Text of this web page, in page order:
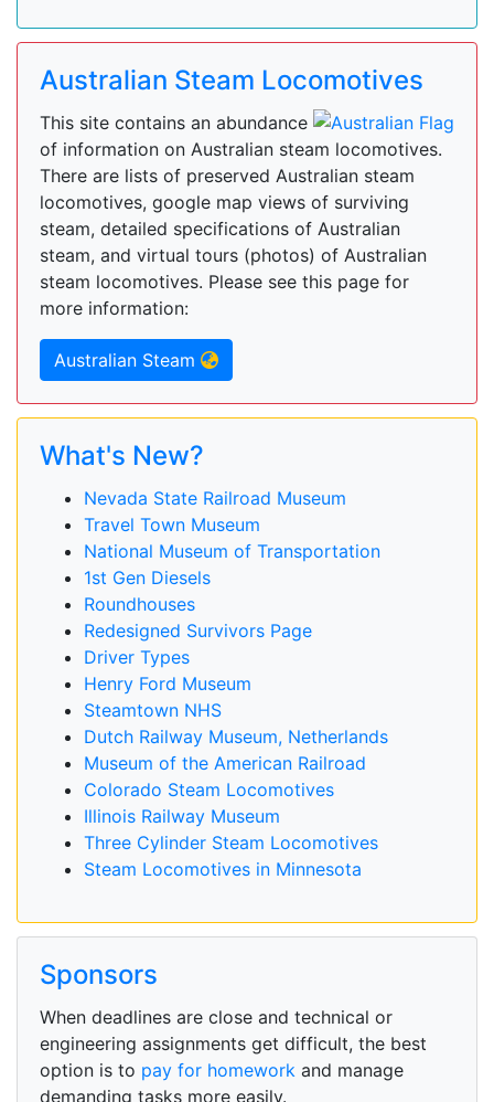
Australian Steam Locomotives
This site contains an abundance
of information on Australian steam locomotives.
There are lists of preserved Australian steam
locomotives, google map views of surviving
steam, detailed specifications of Australian
steam, and virtual tours (photos) of Australian
steam locomotives. Please see this page for
more information:
Australian Steam
What's New?
Nevada State Railroad Museum
Travel Town Museum
National Museum of Transportation
1st Gen Diesels
Roundhouses
Redesigned Survivors Page
Driver Types
Henry Ford Museum
Steamtown NHS
Dutch Railway Museum, Netherlands
Museum of the American Railroad
Colorado Steam Locomotives
Illinois Railway Museum
Three Cylinder Steam Locomotives
Steam Locomotives in Minnesota
Sponsors
When deadlines are close and technical or
engineering assignments get difficult, the best
option is to pay for homework and manage
demanding tasks more easily.